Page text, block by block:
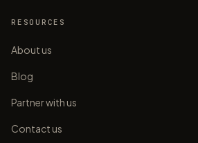
RESOURCES
About us
Blog
Partner with us
Contact us